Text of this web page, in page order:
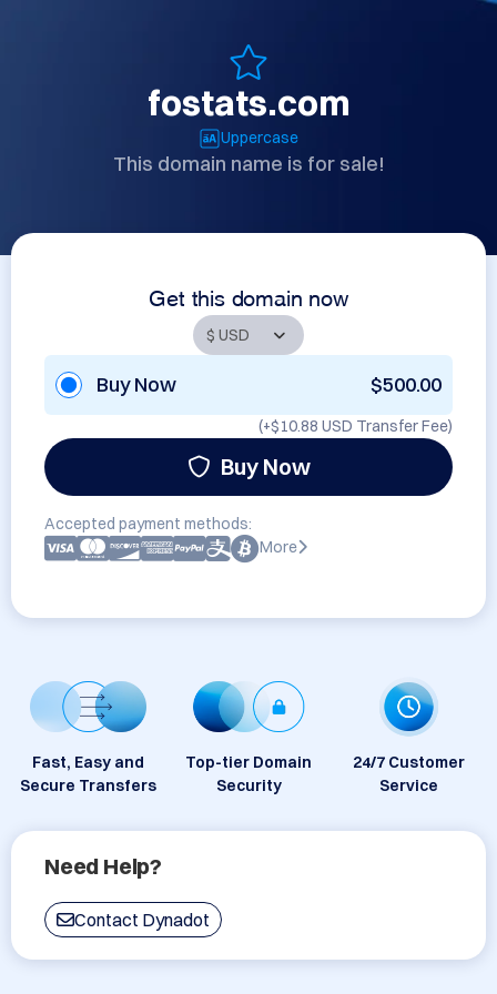
fostats.com
Uppercase
This domain name is for sale!
Get this domain now
Buy Now $500.00
(+$10.88 USD Transfer Fee)
Buy Now
Accepted payment methods:
More
Fast, Easy and
Secure Transfers
Top-tier Domain
Security
24/7 Customer
Service
Need Help?
Contact Dynadot